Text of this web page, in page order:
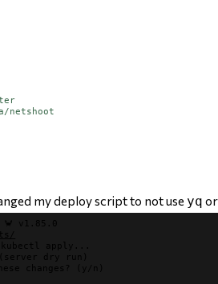
netshoot
my deploy script to notuse yq
🦀 v1.85.0
kubectl apply...
changes? (y/n)